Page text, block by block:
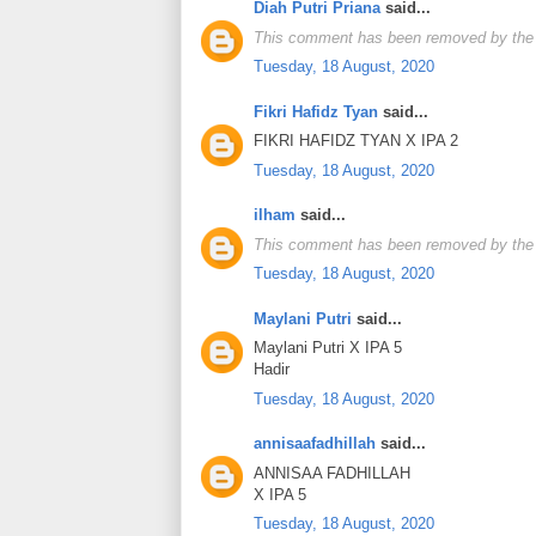
Diah Putri Prianasaid...
This comment has been removed by the
Tuesday, 18 August, 2020
Fikri Hafidz Tyan said...
FIKRI HAFIDZ TYAN X IPA 2
Tuesday, 18 August, 2020
ilham said...
This comment has been removed by the
Tuesday, 18 August, 2020
Maylani Putri said...
Maylani Putri X IPA 5
Hadir
Tuesday, 18 August, 2020
annisaafadhillah said...
ANNISAA FADHILLAH
X IPA 5
Tuesday, 18 August, 2020